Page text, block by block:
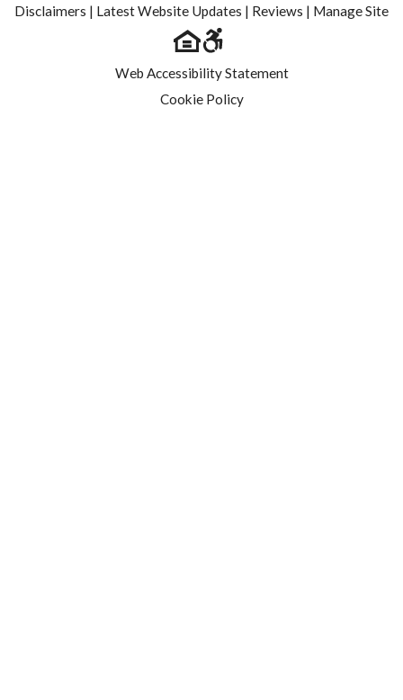
Disclaimers | Latest Website Updates | Reviews | Manage Site
Web Accessibility Statement
Cookie Policy